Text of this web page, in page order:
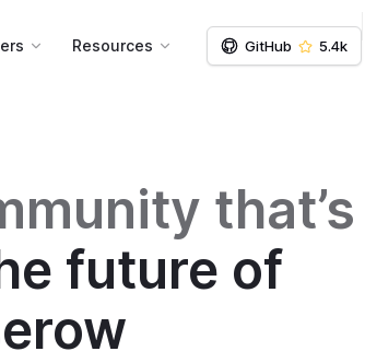
Resources GitHub 5.4k
that’s
future of